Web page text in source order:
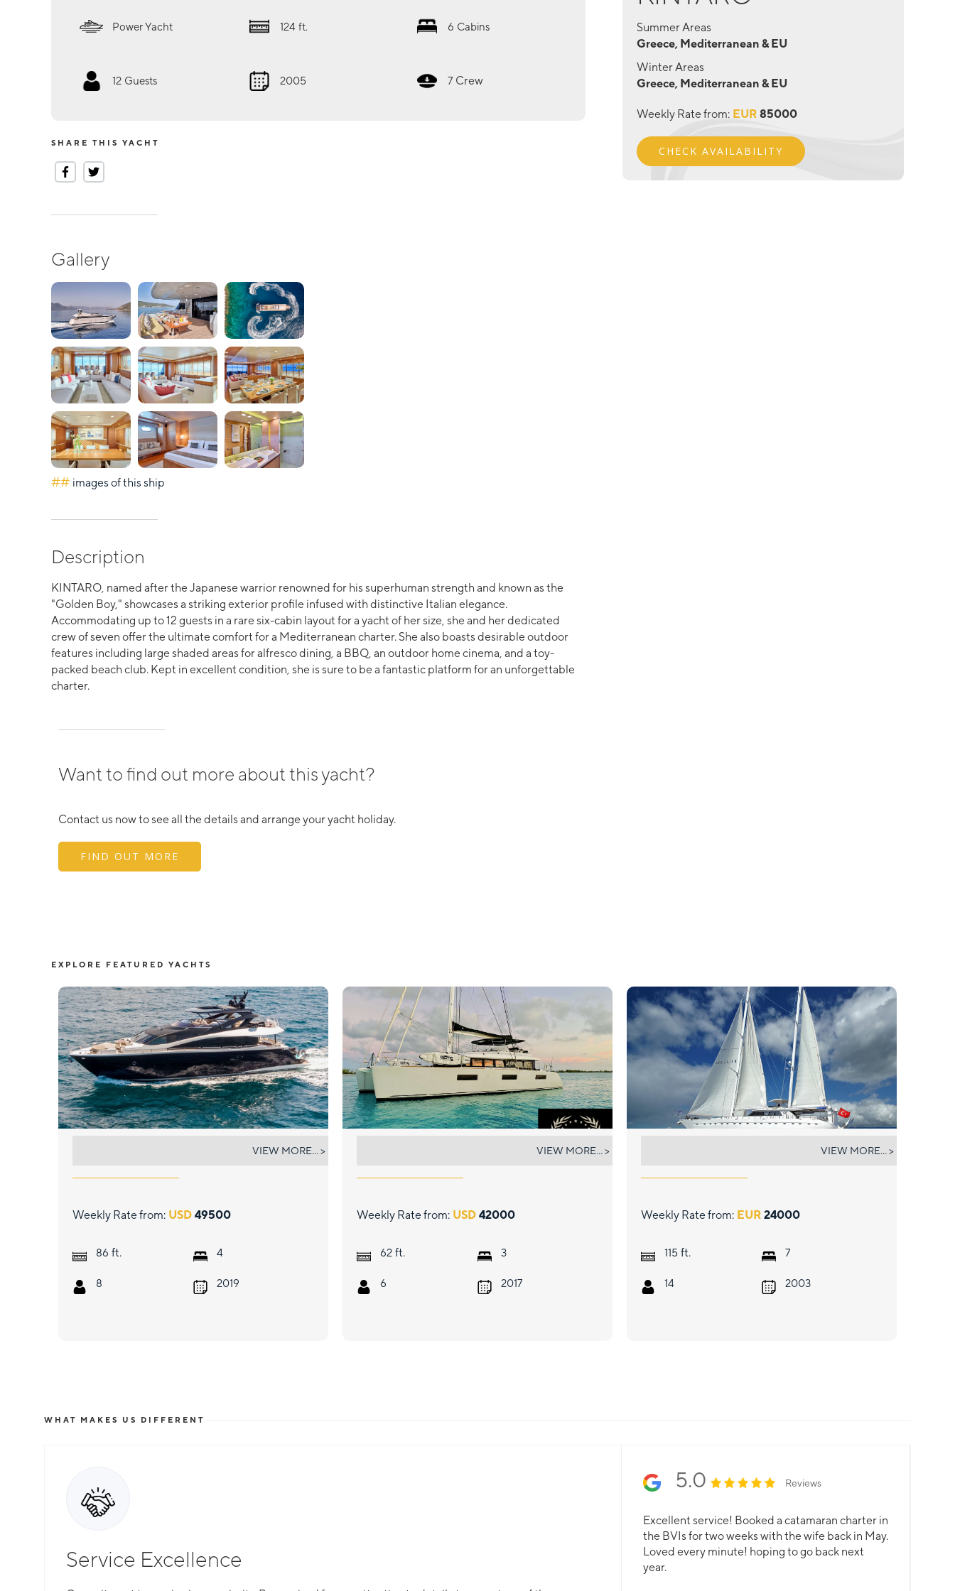
Power Yacht 124 ft. 6 Cabins
12 Guests 2005 7 Crew
SHARE THIS YACHT
Gallery
## images of this ship
Description
KINTARO, named after the Japanese warrior renowned for his superhuman strength and known as the
"Golden Boy," showcases a striking exterior profile infused with distinctive Italian elegance.
Accommodating up to 12 guests in a rare six-cabin layout for a yacht of her size, she and her dedicated
crew of seven offer the ultimate comfort for a Mediterranean charter. She also boasts desirable outdoor
features including large shaded areas for alfresco dining, a BBQ, an outdoor home cinema, and a toy-
packed beach club. Kept in excellent condition, she is sure to be a fantastic platform for an unforgettable
charter.
Want to find out more about this yacht?
Contact us now to see all the details and arrange your yacht holiday.
FIND OUT MORE
Summer Areas
Greece, Mediterranean & EU
Winter Areas
Greece, Mediterranean & EU
Weekly Rate from: EUR 85000
CHECK AVAILABILITY
EXPLORE FEATURED YACHTS
Weekly Rate from: USD 49500
86 ft.
8
4
2019
VIEW MORE... > LE REVE L620 ESSENCE
Weekly Rate from: USD 42000
62 ft.
6
3
2017
VIEW MORE... >
Weekly Rate from: EUR 24000
115 ft.
14
7
2003
VIEW MORE... >
WHAT MAKES US DIFFERENT
Service Excellence
5.0 Reviews
Excellent service! Booked a catamaran charter in
the BVIs for two weeks with the wife back in May.
Loved every minute! hoping to go back next
year.